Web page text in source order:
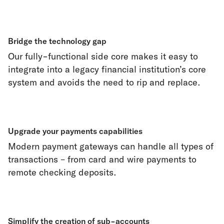
Bridge the technology gap
Our fully-functional side core makes it easy to
integrate into a legacy financial institution’s core
system and avoids the need to rip and replace.
Upgrade your payments capabilities
Modern payment gateways can handle all types of
transactions – from card and wire payments to
remote checking deposits.
Simplify the creation of sub-accounts